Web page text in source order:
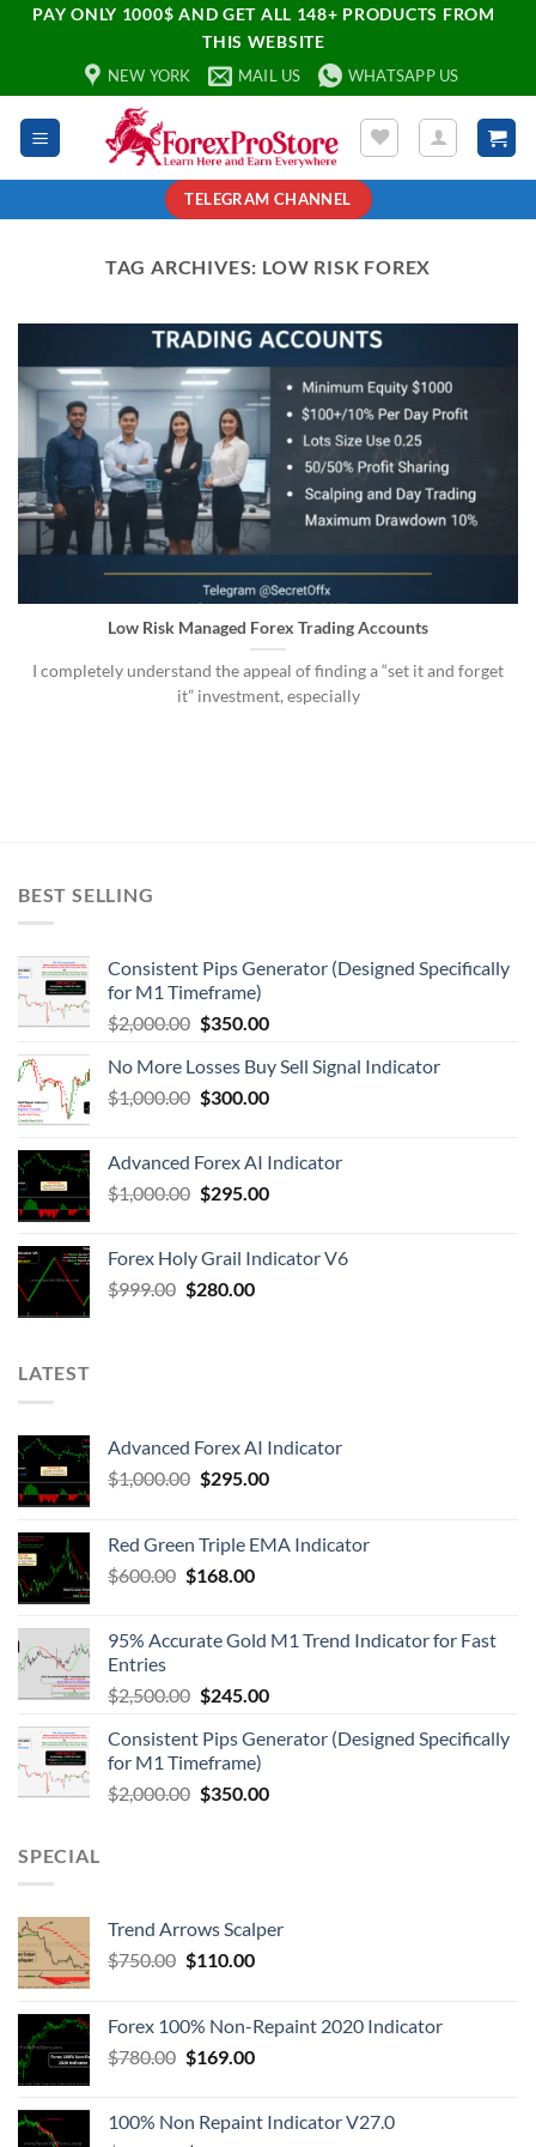
PAY ONLY 1000$ AND GET ALL 148+ PRODUCTS FROM
THIS WEBSITE
NEW YORK MAIL US WHATSAPP US
TELEGRAM CHANNEL
TAG ARCHIVES: LOW RISK FOREX
Low Risk Managed Forex Trading Accounts
I completely understand the appeal of finding a “set it and forget
it” investment, especially
BEST SELLING
Consistent Pips Generator (Designed Specifically
for M1 Timeframe)
$2,000.00 $350.00
No More Losses Buy Sell Signal Indicator
$1,000.00 $300.00
Advanced Forex AI Indicator
$1,000.00 $295.00
Forex Holy Grail Indicator V6
$999.00 $280.00
LATEST
Advanced Forex AI Indicator
$1,000.00 $295.00
Red Green Triple EMA Indicator
$600.00 $168.00
95% Accurate Gold M1 Trend Indicator for Fast
Entries
$2,500.00 $245.00
Consistent Pips Generator (Designed Specifically
for M1 Timeframe)
$2,000.00 $350.00
SPECIAL
Trend Arrows Scalper
$750.00 $110.00
Forex 100% Non-Repaint 2020 Indicator
$780.00 $169.00
100% Non Repaint Indicator V27.0